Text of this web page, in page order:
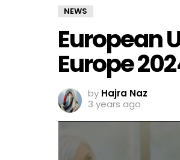
NEWS
European
Europe
by Hajra Naz
3 years ago